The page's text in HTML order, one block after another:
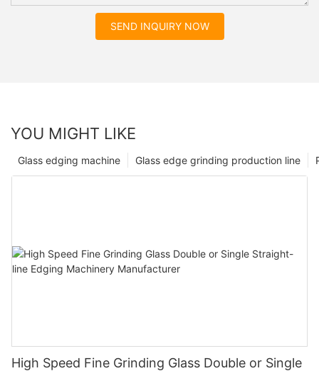
SEND INQUIRY NOW
YOU MIGHT LIKE
Glass edge grinding production line
Glass edging machine
High Speed Fine Grinding Glass Double or Single